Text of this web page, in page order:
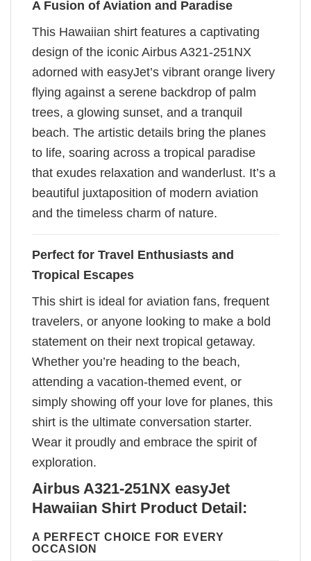
A Fusion of Aviation and Paradise
This Hawaiian shirt features a captivating
design of the iconic Airbus A321-251NX
adorned with easyJet’s vibrant orange livery
flying against a serene backdrop of palm
trees, a glowing sunset, and a tranquil
beach. The artistic details bring the planes
to life, soaring across a tropical paradise
that exudes relaxation and wanderlust. It’s a
beautiful juxtaposition of modern aviation
and the timeless charm of nature.
Perfect for Travel Enthusiasts and
Tropical Escapes
This shirt is ideal for aviation fans, frequent
travelers, or anyone looking to make a bold
statement on their next tropical getaway.
Whether you’re heading to the beach,
attending a vacation-themed event, or
simply showing off your love for planes, this
shirt is the ultimate conversation starter.
Wear it proudly and embrace the spirit of
exploration.
Airbus A321-251NX easyJet
Hawaiian Shirt Product Detail:
A PERFECT CHOICE FOR EVERY
OCCASION